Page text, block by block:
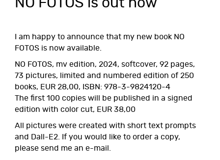
NO FOTOS is out now
I am happy to announce that my new book NO
FOTOS is now available.
NO FOTOS, mv edition, 2024, softcover, 92 pages,
73 pictures, limited and numbered edition of 250
books, EUR 28,00, ISBN: 978-3-9824120-4
The first 100 copies will be published in a signed
edition with color cut, EUR 38,00
All pictures were created with short text prompts
and Dall-E2. If you would like to order a copy,
please send me an e-mail.